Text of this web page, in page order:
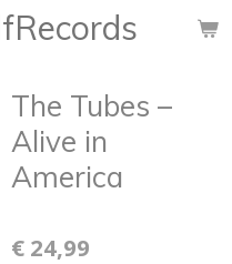
The Tubes –
Alive in
America
€ 24,99